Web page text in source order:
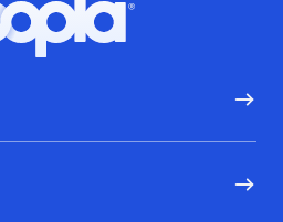
Hoopla logo, Go to homepage